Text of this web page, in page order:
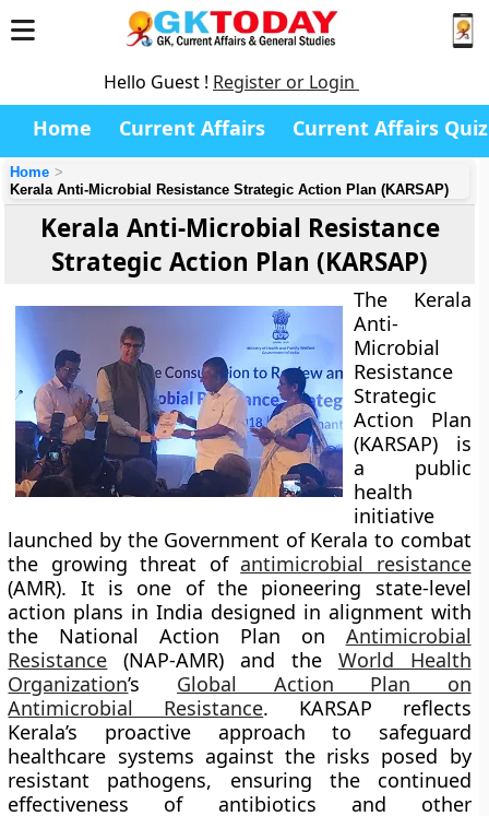
Hello Guest ! Register or Login
Home Current Affairs Current Affairs Quiz
Home
Kerala Anti-Microbial Resistance Strategic Action Plan (KARSAP)
Kerala Anti-Microbial Resistance
Strategic Action Plan (KARSAP)
The Kerala
Anti-
Microbial
Resistance
Strategic
Action Plan
(KARSAP) is
a public
health
initiative
launched by the Government of Kerala to combat
the growing threat ofantimicrobial resistance
(AMR). It is one of the pioneering state-level
action plans in India designed in alignment with
the National Action Plan on Antimicrobial
Resistance (NAP-AMR) and the World Health
Organization’s Global Action Plan on
Antimicrobial Resistance. KARSAP reflects
Kerala’s proactive approach to safeguard
healthcare systems against the risks posed by
resistant pathogens, ensuring the continued
effectiveness of antibiotics and other